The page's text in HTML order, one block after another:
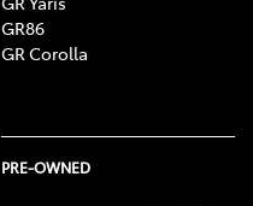
GR86
GR Corolla
PRE-OWNED